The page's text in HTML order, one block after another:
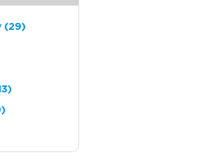
(29)